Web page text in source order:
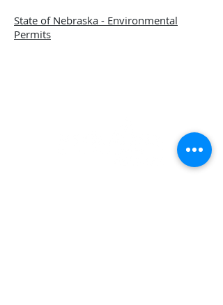
State of Nebraska - Environmental
Permits